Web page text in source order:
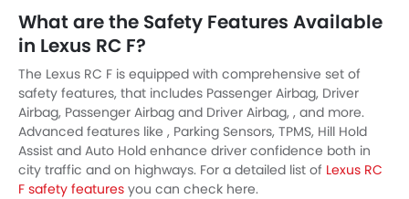
What are the Safety Features Available
in Lexus RC F?
The Lexus RC F is equipped with comprehensive set of
safety features, that includes Passenger Airbag, Driver
Airbag, Passenger Airbag and Driver Airbag, , and more.
Advanced features like , Parking Sensors, TPMS, Hill Hold
Assist and Auto Hold enhance driver confidence both in
city traffic and on highways. For a detailed list of Lexus RC
F safety features you can check here.